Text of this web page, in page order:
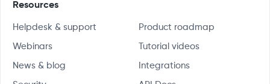
Resources
Helpdesk & support Product roadmap
Webinars Tutorial videos
News & blog Integrations